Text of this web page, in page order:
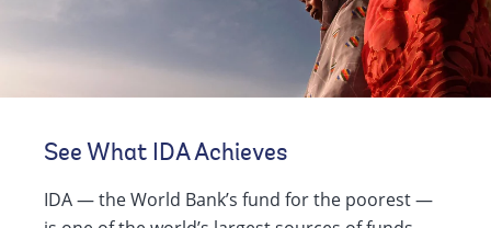
See What IDA Achieves
IDA — the World Bank’s fund for the poorest —